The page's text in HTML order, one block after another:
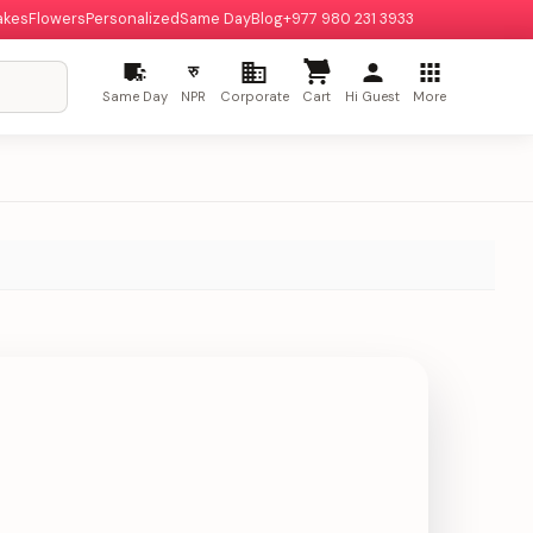
FlowersPersonalizedSame DayBlog+977 980 231 3933
Same Day
रु
NPR Corporate Cart Hi Guest More